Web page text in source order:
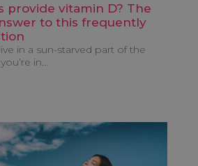
provide vitamin D? The
to this frequently
in a sun-starved part of the
in...